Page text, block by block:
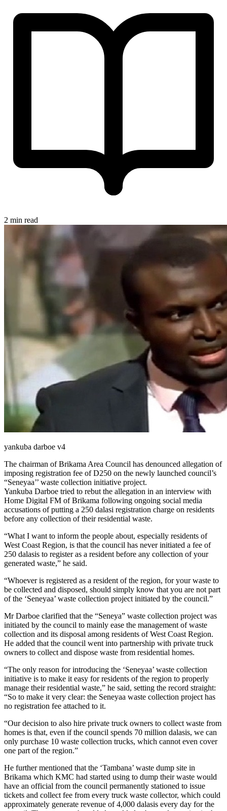
2 min read
yankuba darboe v4
The chairman of Brikama Area Council has denounced allegation of
imposing registration fee of D250 on the newly launched council’s
“Seneyaa’’ waste collection initiative project.
Yankuba Darboe tried to rebut the allegation in an interview with
Home Digital FM of Brikama following ongoing social media
accusations of putting a 250 dalasi registration charge on residents
before any collection of their residential waste.
“What I want to inform the people about, especially residents of
West Coast Region, is that the council has never initiated a fee of
250 dalasis to register as a resident before any collection of your
generated waste,” he said.
“Whoever is registered as a resident of the region, for your waste to
be collected and disposed, should simply know that you are not part
of the ‘Seneyaa’ waste collection project initiated by the council.”
Mr Darboe clarified that the “Seneya” waste collection project was
initiated by the council to mainly ease the management of waste
collection and its disposal among residents of West Coast Region.
He added that the council went into partnership with private truck
owners to collect and dispose waste from residential homes.
“The only reason for introducing the ‘Seneyaa’ waste collection
initiative is to make it easy for residents of the region to properly
manage their residential waste,” he said, setting the record straight:
“So to make it very clear: the Seneyaa waste collection project has
no registration fee attached to it.
“Our decision to also hire private truck owners to collect waste from
homes is that, even if the council spends 70 million dalasis, we can
only purchase 10 waste collection trucks, which cannot even cover
one part of the region.”
He further mentioned that the ‘Tambana’ waste dump site in
Brikama which KMC had started using to dump their waste would
have an official from the council permanently stationed to issue
tickets and collect fee from every truck waste collector, which could
approximately generate revenue of 4,000 dalasis every day for the